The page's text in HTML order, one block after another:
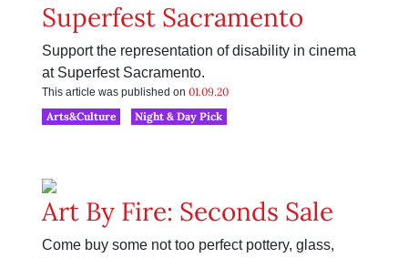
Superfest Sacramento
Support the representation of disability in cinema
at Superfest Sacramento.
This article was published on 01.09.20
Arts&Culture
Night & Day Pick
Art By Fire: Seconds Sale
Come buy some not too perfect pottery, glass,